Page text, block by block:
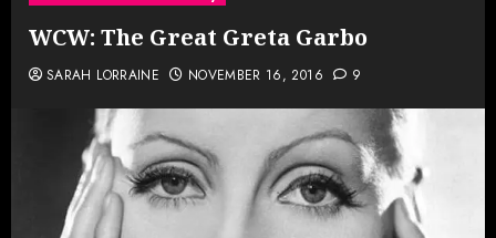
WCW: The Great Greta Garbo
SARAH LORRAINE NOVEMBER 16, 2016 9